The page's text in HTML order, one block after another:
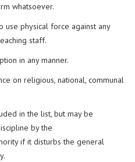
whatsoever.
use physical force against any
staff.
in any manner.
on religious, national, communal
in the list, but may be
by the
if it disturbs the general